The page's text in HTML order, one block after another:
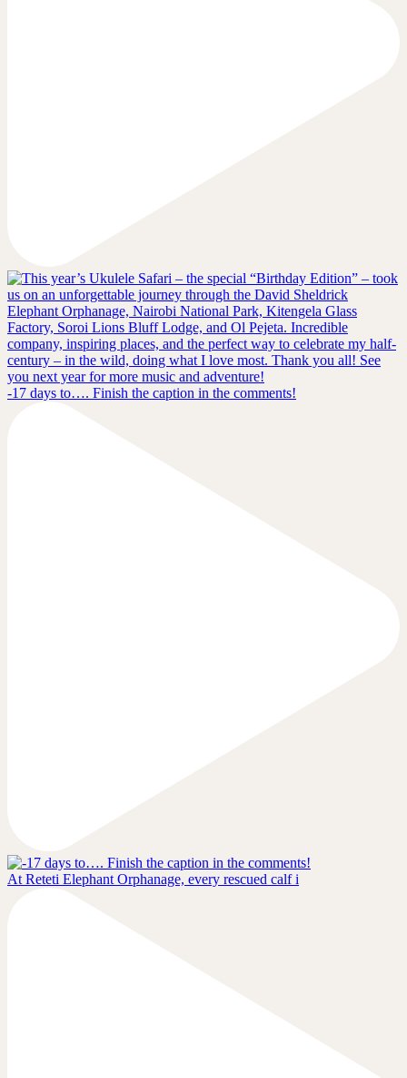
-17 days to…. Finish the caption in the comments!
At Reteti Elephant Orphanage, every rescued calf i